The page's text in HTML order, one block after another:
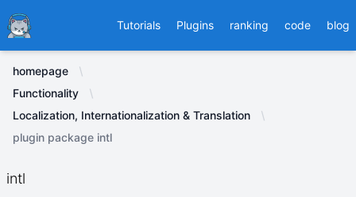
Ducafecat Tutorials Plugins ranking code blog
homepage
Functionality
Localization, Internationalization & Translation
plugin package intl
intl